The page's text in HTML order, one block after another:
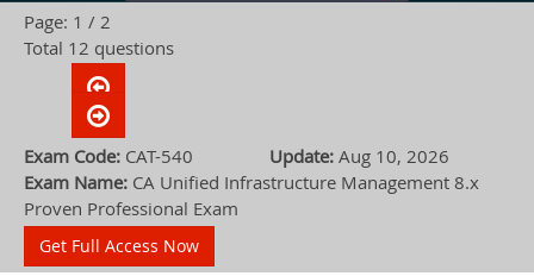
Page: 1 / 2
Total 12 questions
Exam Code: CAT-540 Update: Aug 10, 2026
Exam Name: CA Unified Infrastructure Management 8.x
Proven Professional Exam
Get Full Access Now